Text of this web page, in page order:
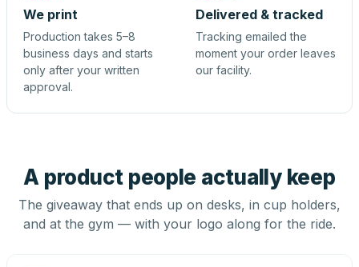
We print
Production takes 5–8
business days and starts
only after your written
approval.
Delivered & tracked
Tracking emailed the
moment your order leaves
our facility.
A product people actually keep
The giveaway that ends up on desks, in cup holders,
and at the gym — with your logo along for the ride.